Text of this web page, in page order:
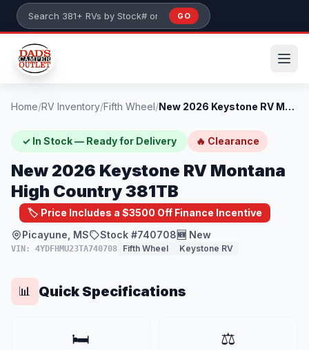
Skip to main content
Search 381+ RVs by stock number or model
GO
Home/RV Inventory/Fifth Wheel/ New 2026 Keystone RV Montana High Countr...
✓ In Stock — Ready for Delivery 🔥 Clearance
New 2026 Keystone RV Montana
High Country 381TB
🏷️ Price Includes a $3500 Off Finance Incentive
Picayune, MS
Stock #740708🆕 New
VIN: 4YDFHMU23TA740708 Fifth Wheel Keystone RV
📊 Quick Specifications
🛏️
⚖️